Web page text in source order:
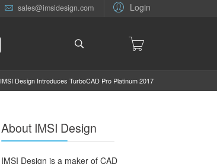
Login
sales@imsidesign.com
IMSI Design Introduces TurboCAD Pro Platinum 2017
About IMSI Design
IMSI Design is a maker of CAD